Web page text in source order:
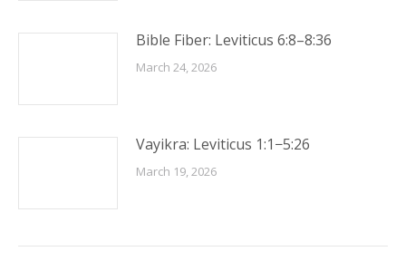
Bible Fiber: Leviticus 6:8–8:36
March 24, 2026
Vayikra: Leviticus 1:1−5:26
March 19, 2026